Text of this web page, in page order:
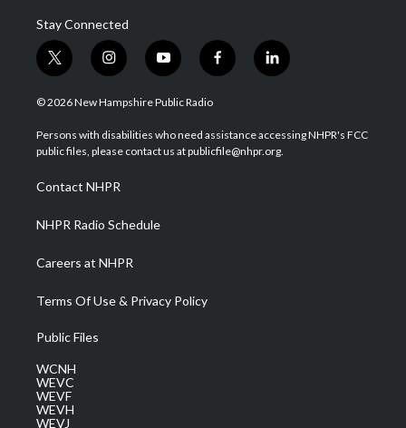
Stay Connected
t
w
i
t
e
i
n
s
a
g
a
m
y
o
u
u
b
f
a
b
o
l
i
e
d
© 2026 New Hampshire Public Radio
Persons with disabilities who need assistance accessing NHPR's FCC
public files, please contact us at publicfile@nhpr.org.
Contact NHPR
NHPR Radio Schedule
Careers at NHPR
Terms Of Use & Privacy Policy
Public Files
WCNH
WEVC
WEVF
WEVH
WEVJ